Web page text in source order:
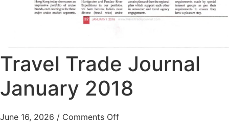
Travel Trade Journal
January 2018
June 16, 2026 / Comments Off